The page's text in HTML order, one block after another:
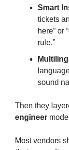
Smart
tickets
here” or
rule.”
sound
Then they
engineer
Most vendors